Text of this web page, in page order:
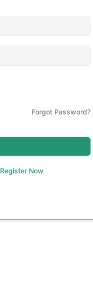
Forgot Password?
Register Now